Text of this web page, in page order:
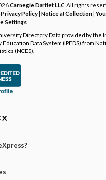
Carnegie Dartlet LLC . All rights
Privacy Policy| Notice at Collection|
Settings
Directory Data provided by the
Education Data System (IPEDS) from
(NCES).